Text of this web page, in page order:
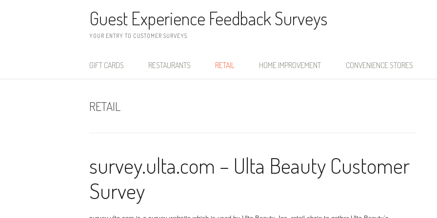
Guest Experience Feedback Surveys
YOUR ENTRY TO CUSTOMER SURVEYS
GIFT CARDS RESTAURANTS RETAIL HOME IMPROVEMENT CONVENIENCE STORES
RETAIL
survey.ulta.com – Ulta Beauty Customer
Survey